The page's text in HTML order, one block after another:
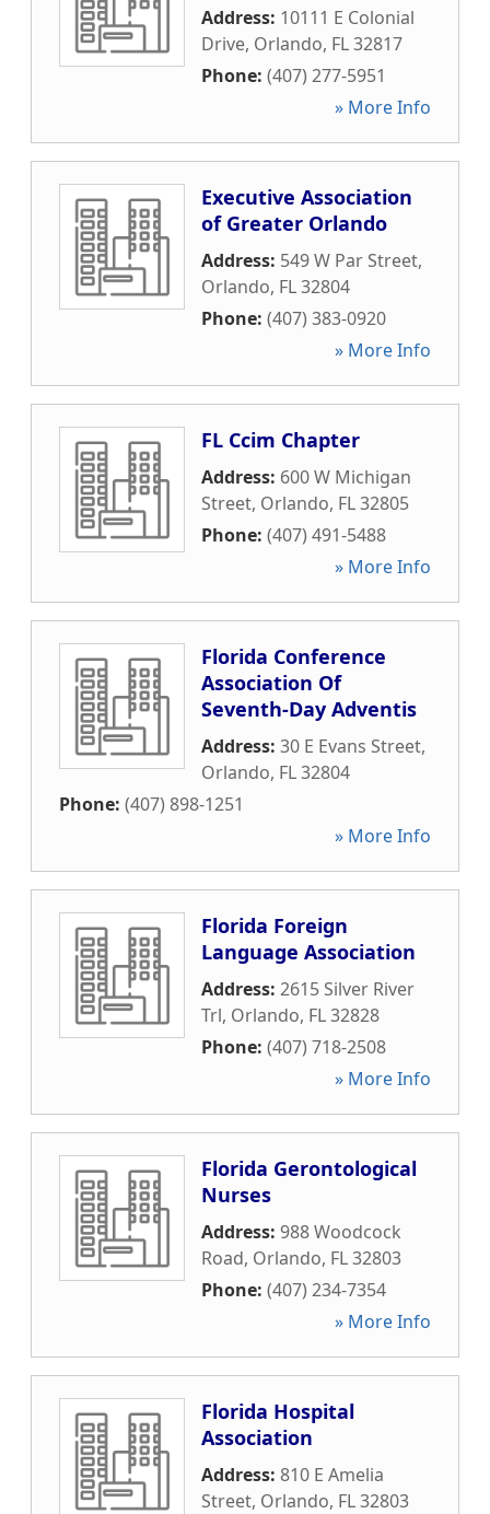
Address: 10111 E Colonial
Drive, Orlando, FL32817
Phone: (407) 277-5951
» More Info
Executive Association
of Greater Orlando
Address: 549 W Par Street,
Orlando, FL32804
Phone: (407) 383-0920
» More Info
FL Ccim Chapter
Address: 600 W Michigan
Street, Orlando, FL32805
Phone: (407) 491-5488
» More Info
Florida Conference
Association Of
Seventh-Day Adventis
Address: 30 E Evans Street,
Orlando, FL32804
Phone: (407) 898-1251
» More Info
Florida Foreign
Language Association
Address: 2615 Silver River
Trl, Orlando, FL32828
Phone: (407) 718-2508
» More Info
Florida Gerontological
Nurses
Address: 988 Woodcock
Road, Orlando, FL32803
Phone: (407) 234-7354
» More Info
Florida Hospital
Association
Address: 810 E Amelia
Street, Orlando, FL32803